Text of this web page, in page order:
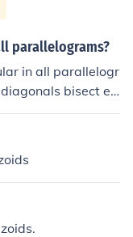
parallelograms?
in all parallelogr
bisect ea
Howeve
as rhombuse
a characteristic